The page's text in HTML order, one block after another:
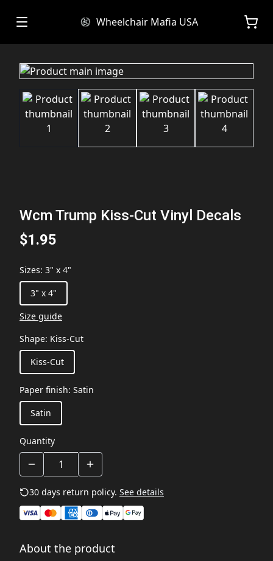
Wheelchair Mafia USA
Wcm Trump Kiss-Cut Vinyl Decals
$1.95
Sizes: 3" x 4"
3" x 4"
Size guide
Shape: Kiss-Cut
Kiss-Cut
Paper finish: Satin
Satin
Quantity
30 days return policy. See details
About the product